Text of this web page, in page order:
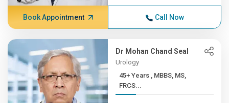
Book Appointment Call Now
Dr Mohan Chand Seal
Urology
45+ Years , MBBS, MS,
FRCS...